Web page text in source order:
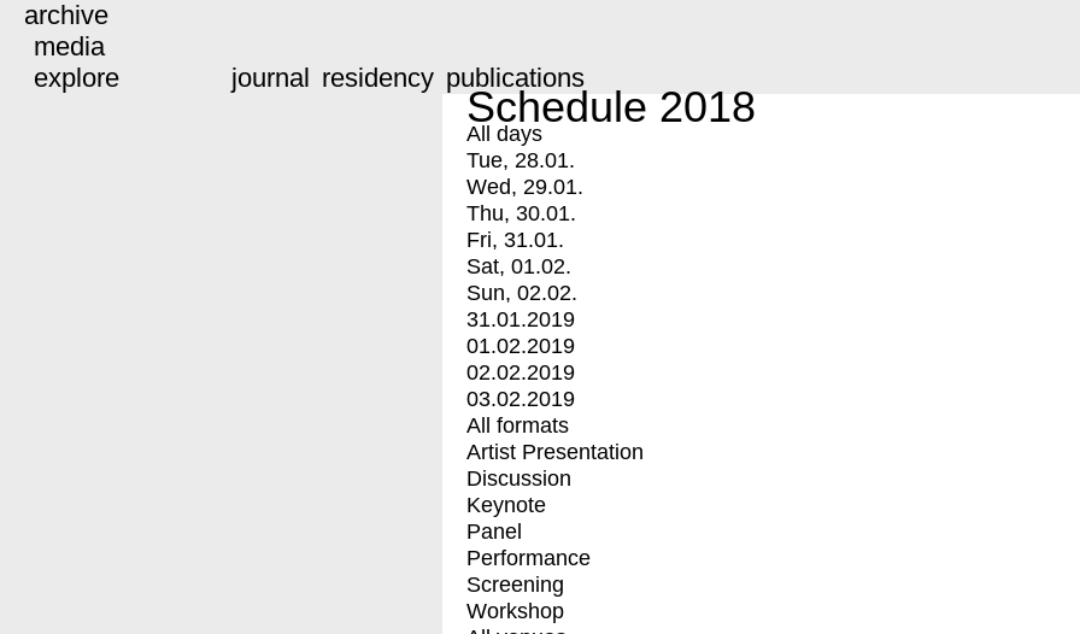
archive
media
explore
journal residency publications
Schedule 2018
All days
Tue, 28.01.
Wed, 29.01.
Thu, 30.01.
Fri, 31.01.
Sat, 01.02.
Sun, 02.02.
31.01.2019
01.02.2019
02.02.2019
03.02.2019
All formats
Artist Presentation
Discussion
Keynote
Panel
Performance
Screening
Workshop